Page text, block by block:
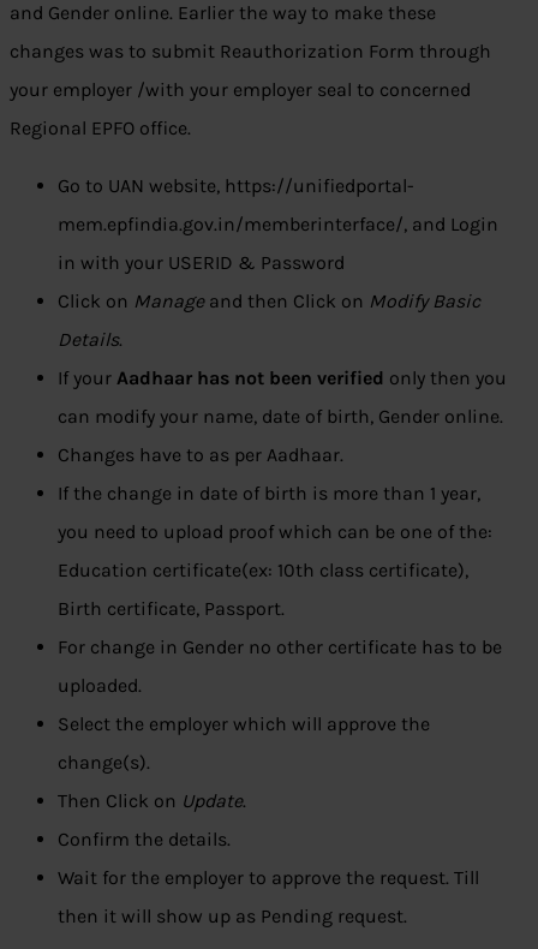
and Gender online. Earlier the way to make these
changes was to submit Reauthorization Form through
your employer /with your employer seal to concerned
Regional EPFO office.
Go to UAN website, https://unifiedportal-
mem.epfindia.gov.in/memberinterface/, and Login
in with your USERID & Password
Click on Manageand then Click on Modify Basic
Details.
If your Aadhaar has not been verified only then you
can modify your name, date of birth, Gender online.
Changes have to as per Aadhaar.
If the change in date of birth is more than 1 year,
you need to upload proof which can be one of the:
Education certificate(ex: 10th class certificate),
Birth certificate, Passport.
For change in Gender no other certificate has to be
uploaded.
Select the employer which will approve the
change(s).
Then Click on Update.
Confirm the details.
Wait for the employer to approve the request. Till
then it will show up as Pending request.